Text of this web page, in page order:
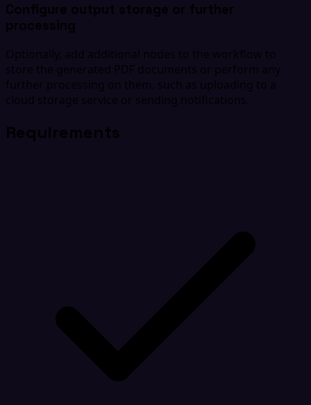
Configure output storage or further
processing
Optionally, add additional nodes to the workflow to
store the generated PDF documents or perform any
further processing on them, such as uploading to a
cloud storage service or sending notifications.
Requirements